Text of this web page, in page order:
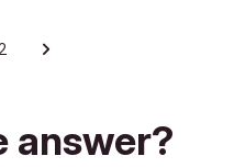
2
answer?